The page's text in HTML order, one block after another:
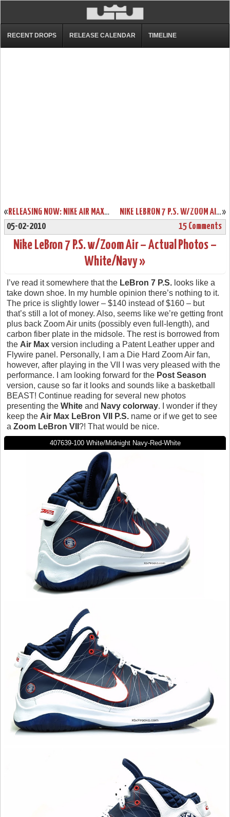
RECENT DROPS RELEASE CALENDAR TIMELINE
« RELEASING NOW: NIKE AIR MAX LEBRON VII ALL-STAR GAME EDITION »
NIKE LEBRON 7 P.S. W/ZOOM AIR – ACTUAL PHOTOS – BLACK/WHITE/RED
05-02-2010
15 Comments
Nike LeBron 7 P.S. w/Zoom Air – Actual Photos –
White/Navy »
I’ve read it somewhere that the LeBron 7 P.S. looks like a
take down shoe. In my humble opinion there’s nothing to it.
The price is slightly lower – $140 instead of $160 – but
that’s still a lot of money. Also, seems like we’re getting front
plus back Zoom Air units (possibly even full-length), and
carbon fiber plate in the midsole. The rest is borrowed from
the Air Max version including a Patent Leather upper and
Flywire panel. Personally, I am a Die Hard Zoom Air fan,
however, after playing in the VII I was very pleased with the
performance. I am looking forward for the Post Season
version, cause so far it looks and sounds like a basketball
BEAST! Continue reading for several new photos
presenting the White and Navy colorway. I wonder if they
keep the Air Max LeBron VII P.S. name or if we get to see
a Zoom LeBron VII ?! That would be nice.
407639-100 White/Midnight Navy-Red-White